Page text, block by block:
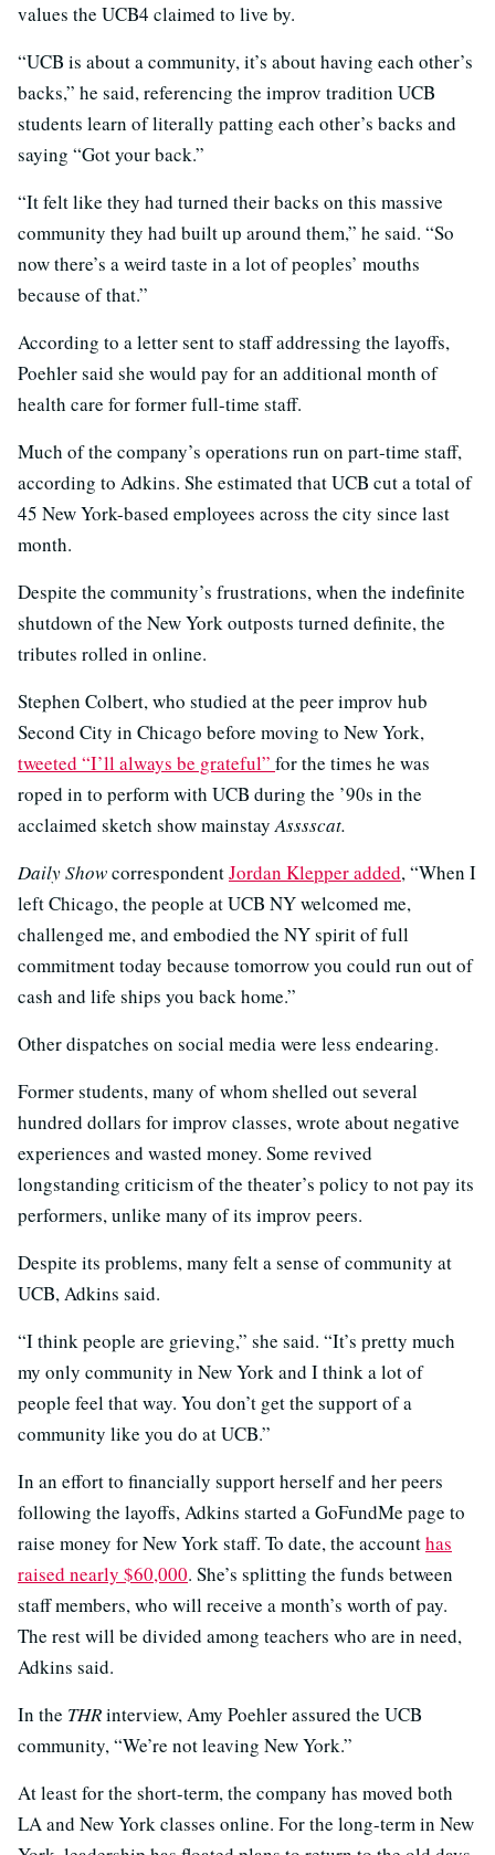
values the UCB4 claimed to live by.
“UCB is about a community, it’s about having each other’s
backs,” he said, referencing the improv tradition UCB
students learn of literally patting each other’s backs and
saying “Got your back.”
“It felt like they had turned their backs on this massive
community they had built up around them,” he said. “So
now there’s a weird taste in a lot of peoples’ mouths
because of that.”
According to a letter sent to staff addressing the layoffs,
Poehler said she would pay for an additional month of
health care for former full-time staff.
Much of the company’s operations run on part-time staff,
according to Adkins. She estimated that UCB cut a total of
45 New York-based employees across the city since last
month.
Despite the community’s frustrations, when the indefinite
shutdown of the New York outposts turned definite, the
tributes rolled in online.
Stephen Colbert, who studied at the peer improv hub
Second City in Chicago before moving to New York,
tweeted “I’ll always be grateful” for the times he was
roped in to perform with UCB during the ’90s in the
acclaimed sketch show mainstayAsssscat.
Daily ShowcorrespondentJordan Klepper added, “When I
left Chicago, the people at UCB NY welcomed me,
challenged me, and embodied the NY spirit of full
commitment today because tomorrow you could run out of
cash and life ships you back home.”
Other dispatches on social media were less endearing.
Former students, many of whom shelled out several
hundred dollars for improv classes, wrote about negative
experiences and wasted money. Some revived
longstanding criticism of the theater’s policy to not pay its
performers, unlike many of its improv peers.
Despite its problems, many felt a sense of community at
UCB, Adkins said.
“I think people are grieving,” she said. “It’s pretty much
my only community in New York and I think a lot of
people feel that way. You don’t get the support of a
community like you do at UCB.”
In an effort to financially support herself and her peers
following the layoffs, Adkins started a GoFundMe page to
raise money for New York staff. To date, the accounthas
raised nearly $60,000. She’s splitting the funds between
staff members, who will receive a month’s worth of pay.
The rest will be divided among teachers who are in need,
Adkins said.
In the THRinterview, Amy Poehler assured the UCB
community, “We’re not leaving New York.”
At least for the short-term, the company has moved both
LA and New York classes online. For the long-term in New